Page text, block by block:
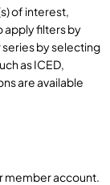
of interest,
apply filters by
by selecting
as ICED,
are available
member account.